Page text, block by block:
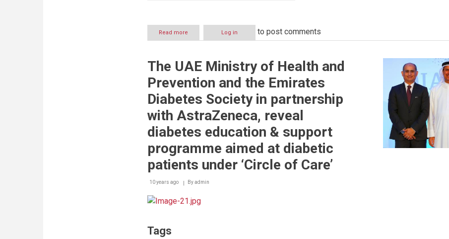
Read more
Ministry
and
launches
community
to
children’s
diabetes
Log in to post comments
The UAE Ministry of Health and
Prevention and the Emirates
Diabetes Society in partnership
with AstraZeneca, reveal
diabetes education & support
programme aimed at diabetic
patients under ‘Circle of Care’
10 years ago Byadmin
Tags